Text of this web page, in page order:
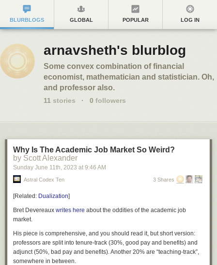
BLURBLOGS GLOBAL POPULAR LOG IN
arnavsheth's blurblog
Some convex combination of financial
economist, mathematician and statistician. Oh,
and professor also.
11 stories · 0 followers
Why Is The Academic Job Market So Weird?
by Scott Alexander
Sunday June 11th, 2023 at 9:46 AM
Astral Codex Ten 3 Shares
[Related: Dualization]
Bret Devereaux writes here about the oddities of the academic job
market.
His piece is comprehensive, and you should read it, but short version:
professors are split into tenure-track (30%, good pay and benefits) and
adjunct (50%, bad pay and benefits). Another 20% are “teaching-track”,
somewhere in between.